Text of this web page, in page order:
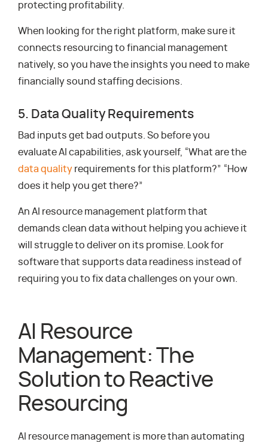
protecting profitability.
When looking for the right platform, make sure it
connects resourcing to financial management
natively, so you have the insights you need to make
financially sound staffing decisions.
5. Data Quality Requirements
Bad inputs get bad outputs. So before you
evaluate AI capabilities, ask yourself, “What are the
data quality requirements for this platform?” “How
does it help you get there?”
An AI resource management platform that
demands clean data without helping you achieve it
will struggle to deliver on its promise. Look for
software that supports data readiness instead of
requiring you to fix data challenges on your own.
AI Resource
Management: The
Solution to Reactive
Resourcing
AI resource management is more than automating